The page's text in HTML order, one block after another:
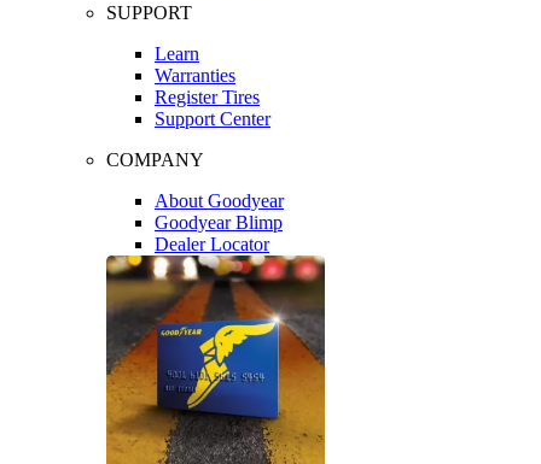
SUPPORT
Learn
Warranties
Register Tires
Support Center
COMPANY
About Goodyear
Goodyear Blimp
Dealer Locator